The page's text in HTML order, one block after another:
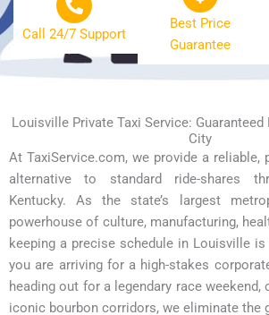
Call 24/7 Support
Best Price
Guarantee
Louisville Private Taxi Service:
City
At TaxiService.com, we provide a reliable,
alternative to standard ride-shares
Kentucky. As the state’s largest
powerhouse of culture, manufacturing,
keeping a precise schedule in Louisville
you are arriving for a high-stakes
heading out for a legendary race weekend,
iconic bourbon corridors, we eliminate the